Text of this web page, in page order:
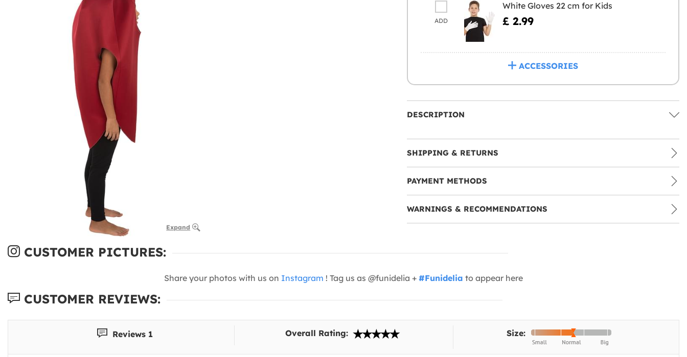
Expand
ADD
White Gloves 22 cm for Kids
£ 2.99
ACCESSORIES
DESCRIPTION
SHIPPING & RETURNS
PAYMENT METHODS
WARNINGS & RECOMMENDATIONS
CUSTOMER PICTURES:
Share your photos with us on Instagram ! Tag us as @funidelia + #Funidelia to appear here
CUSTOMER REVIEWS:
Reviews 1 Overall Rating: Size: